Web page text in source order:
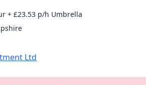
+ £23.53 p/h Umbrella
Ltd